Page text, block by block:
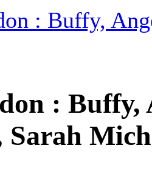
: Buffy,
:
Sarah